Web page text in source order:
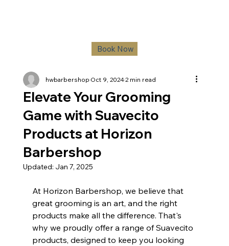
Book Now
Elevate Your Grooming
Game with Suavecito
Products at Horizon
Barbershop
hwbarbershopOct 9, 20242 min read
Updated: Jan 7, 2025
At Horizon Barbershop, we believe that
great grooming is an art, and the right
products make all the difference. That's
why we proudly offer a range of Suavecito
products, designed to keep you looking